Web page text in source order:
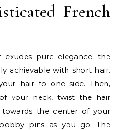
French
exudes pure elegance, the
achievable with short hair.
hair to one side. Then,
your neck, twist the hair
towards the center of your
pins as you go. The